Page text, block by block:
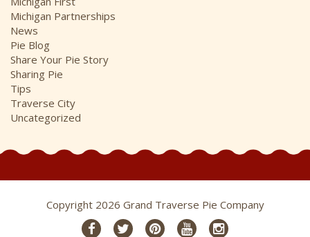
Michigan Partnerships
News
Pie Blog
Share Your Pie Story
Sharing Pie
Tips
Traverse City
Uncategorized
Copyright 2026 Grand Traverse Pie Company